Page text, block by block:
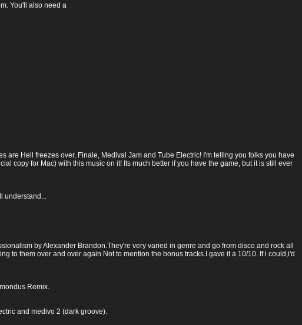
You'll also need a
are Hell freezes over, Finale, Medival Jam and Tube Electric! I'm telling you folks you have
copy for Mac) with this music on it! Its much better if you have the game, but it is still ever
by Alexander Brandon.They're very varied in genre and go from disco and rock all
to them over and over again.Not to mention the bonus tracks.I gave it a 10/10. If i could,i'd
Remix.
and medivo 2 (dark groove).